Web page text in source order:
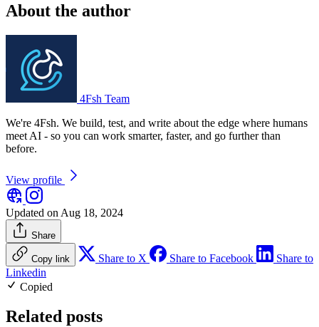
About the author
4Fsh Team
We're 4Fsh. We build, test, and write about the edge where humans
meet AI - so you can work smarter, faster, and go further than
before.
View profile
Updated on Aug 18, 2024
Share
Copy link Share to X Share to Facebook
Share to
Linkedin
Copied
Related posts